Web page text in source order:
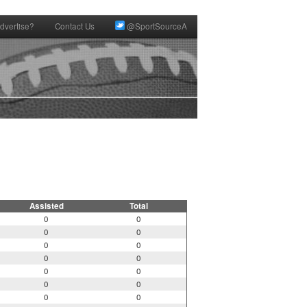
Contact Us @SportSourceA
Assisted Total
0
0
0
0
0
0
0
0
0
0
0
0
0
0